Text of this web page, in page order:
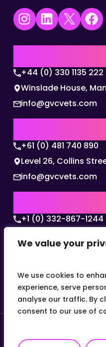
We value your
We use cookies to
experience, serve
analyse our traffic. By
consent to our use of
Instagram LinkedIn X Facebook
+44 (0) 330 1135 222
Winslade House,
info@gvcvets.com
+61 (0) 481 740 890
Level 26, Collins
info@gvcvets.com
+1 (0) 332-867-1244
Texas, 75001
Site bytheLEAP